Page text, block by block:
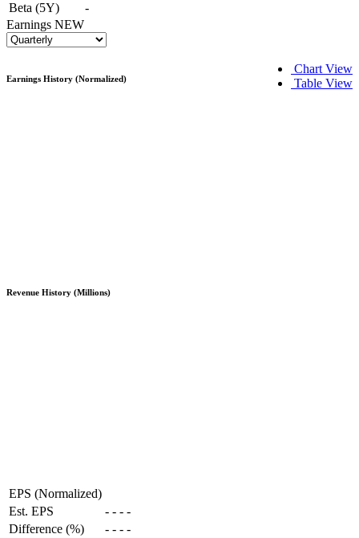
Beta (5Y)
-
Earnings NEW
Chart View
Table View
Earnings History (Normalized)
Revenue History (Millions)
EPS (Normalized)
Est. EPS
- - - -
Difference (%)
- - - -